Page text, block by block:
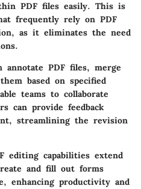
PDF files easily. This is
frequently rely on PDF
as it eliminates the need
annotate PDF files, merge
based on specified
teams to collaborate
can provide feedback
streamlining the revision
editing capabilities extend
and fill out forms
enhancing productivity and